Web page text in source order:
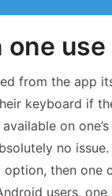
one
from the app
keyboard if
on
no
option, then one
users, one